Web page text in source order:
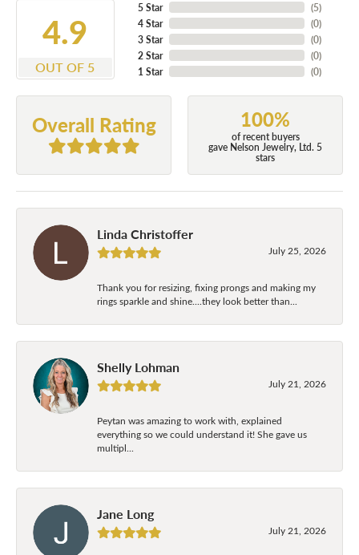
4.9
OUT OF 5
5 Star
4 Star
3 Star
2 Star
1 Star
(5)
(0)
(0)
(0)
(0)
Overall Rating 100%
of recent buyers
gave Nelson Jewelry, Ltd. 5
stars
Linda Christoffer
July 25, 2026
Thank you for resizing, fixing prongs and making my
rings sparkle and shine....they look better than...
Shelly Lohman
July 21, 2026
Peytan was amazing to work with, explained
everything so we could understand it! She gave us
multipl...
Jane Long
July 21, 2026